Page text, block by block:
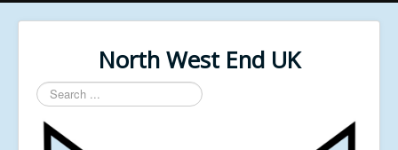
North West End UK
Search
...